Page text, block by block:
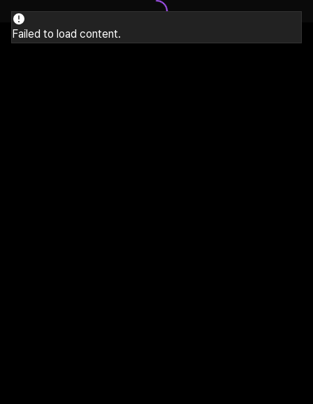
Failed to load content.